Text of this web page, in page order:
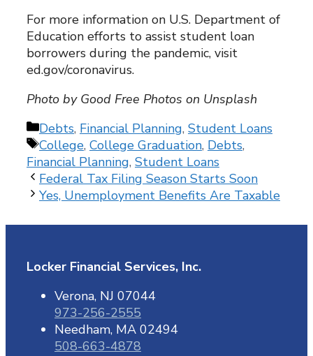
For more information on U.S. Department of
Education efforts to assist student loan
borrowers during the pandemic, visit
ed.gov/coronavirus.
Photo by Good Free Photos on Unsplash
Categories
Debts, Financial Planning, Student Loans
Tags
College, College Graduation, Debts,
Financial Planning, Student Loans
Federal Tax Filing Season Starts Soon
Yes, Unemployment Benefits Are Taxable
Locker Financial Services, Inc.
Verona, NJ 07044
973-256-2555
Needham, MA 02494
508-663-4878